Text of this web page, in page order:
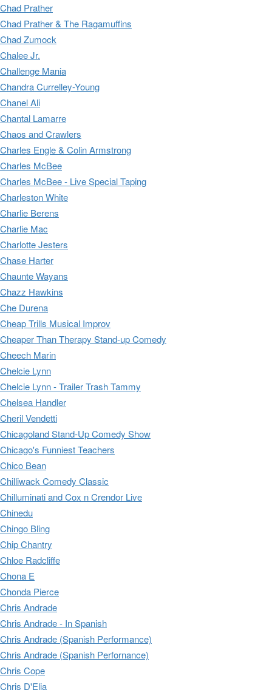
Chad Prather
Chad Prather & The Ragamuffins
Chad Zumock
Chalee Jr.
Challenge Mania
Chandra Currelley-Young
Chanel Ali
Chantal Lamarre
Chaos and Crawlers
Charles Engle & Colin Armstrong
Charles McBee
Charles McBee - Live Special Taping
Charleston White
Charlie Berens
Charlie Mac
Charlotte Jesters
Chase Harter
Chaunte Wayans
Chazz Hawkins
Che Durena
Cheap Trills Musical Improv
Cheaper Than Therapy Stand-up Comedy
Cheech Marin
Chelcie Lynn
Chelcie Lynn - Trailer Trash Tammy
Chelsea Handler
Cheril Vendetti
Chicagoland Stand-Up Comedy Show
Chicago's Funniest Teachers
Chico Bean
Chilliwack Comedy Classic
Chilluminati and Cox n Crendor Live
Chinedu
Chingo Bling
Chip Chantry
Chloe Radcliffe
Chona E
Chonda Pierce
Chris Andrade
Chris Andrade - In Spanish
Chris Andrade (Spanish Performance)
Chris Andrade (Spanish Perfornance)
Chris Cope
Chris D'Elia